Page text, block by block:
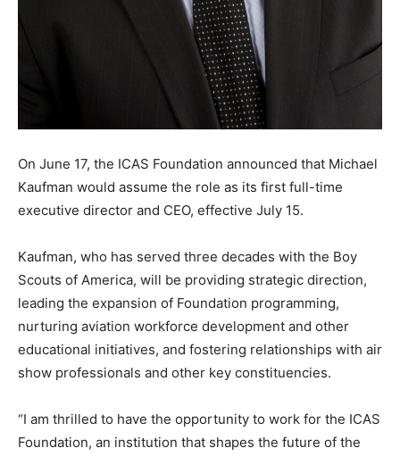
On June 17, the ICAS Foundation announced that Michael
Kaufman would assume the role as its first full-time
executive director and CEO, effective July 15.
Kaufman, who has served three decades with the Boy
Scouts of America, will be providing strategic direction,
leading the expansion of Foundation programming,
nurturing aviation workforce development and other
educational initiatives, and fostering relationships with air
show professionals and other key constituencies.
“I am thrilled to have the opportunity to work for the ICAS
Foundation, an institution that shapes the future of the